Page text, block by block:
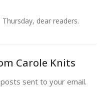
Thursday, dear readers.
Carole Knits
sent to your email.